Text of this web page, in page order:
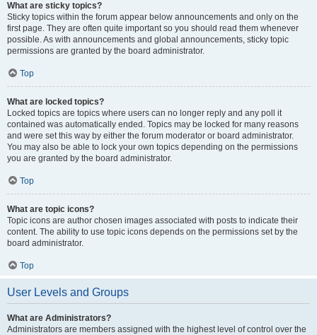
What are sticky topics?
Sticky topics within the forum appear below announcements and only on the
first page. They are often quite important so you should read them whenever
possible. As with announcements and global announcements, sticky topic
permissions are granted by the board administrator.
Top
What are locked topics?
Locked topics are topics where users can no longer reply and any poll it
contained was automatically ended. Topics may be locked for many reasons
and were set this way by either the forum moderator or board administrator.
You may also be able to lock your own topics depending on the permissions
you are granted by the board administrator.
Top
What are topic icons?
Topic icons are author chosen images associated with posts to indicate their
content. The ability to use topic icons depends on the permissions set by the
board administrator.
Top
User Levels and Groups
What are Administrators?
Administrators are members assigned with the highest level of control over the